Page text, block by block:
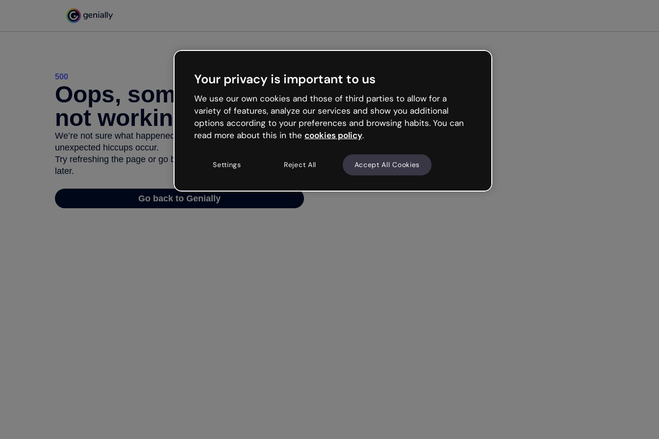
500
Oops, something’s
not working
We’re not sure what happened but the internet is like that and
unexpected hiccups occur.
Try refreshing the page or go back to Genially and try your luck
later.
Go back to Genially
Your privacy is important to us
We use our own cookies and those of third parties to allow for a
variety of features, analyze our services and show you additional
options according to your preferences and browsing habits. You can
read more about this in the cookies policy.
Settings Reject All Accept All Cookies